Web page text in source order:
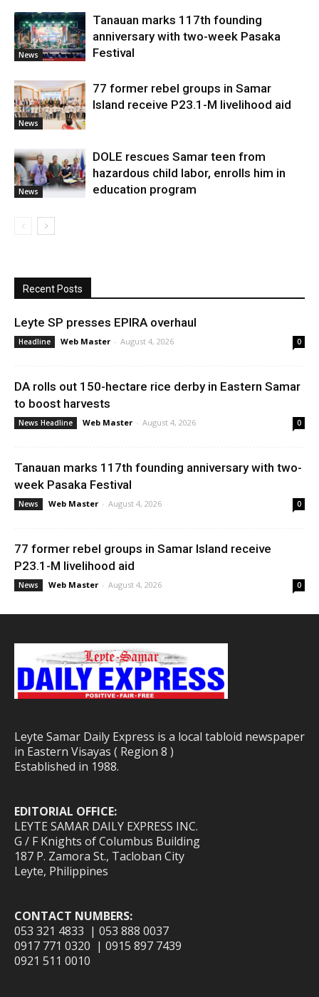
News
Tanauan marks 117th founding
anniversary with two-week Pasaka
Festival
News
77 former rebel groups in Samar
Island receive P23.1-M livelihood aid
News
DOLE rescues Samar teen from
hazardous child labor, enrolls him in
education program
Recent Posts
Leyte SP presses EPIRA overhaul
Headline Web Master - August 4, 2026 0
DA rolls out 150-hectare rice derby in Eastern Samar
to boost harvests
News Headline Web Master - August 4, 2026 0
Tanauan marks 117th founding anniversary with two-
week Pasaka Festival
News Web Master - August 4, 2026 0
77 former rebel groups in Samar Island receive
P23.1-M livelihood aid
News Web Master - August 4, 2026 0
Leyte Samar Daily Express is a local tabloid newspaper
in Eastern Visayas ( Region 8 )
Established in 1988.
EDITORIAL OFFICE:
LEYTE SAMAR DAILY EXPRESS INC.
G / F Knights of Columbus Building
187 P. Zamora St., Tacloban City
Leyte, Philippines
CONTACT NUMBERS:
053 321 4833 | 053 888 0037
0917 771 0320 | 0915 897 7439
0921 511 0010